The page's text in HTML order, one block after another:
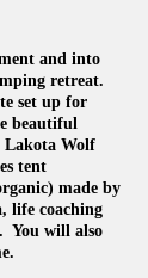
and into
retreat.
set up for
beautiful
Lakota Wolf
tent
made by
life coaching
You will also